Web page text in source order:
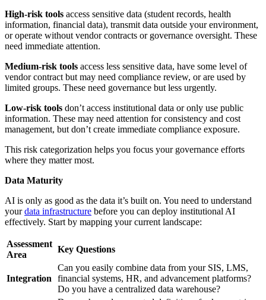
High-risk tools access sensitive data (student records, health
information, financial data), transmit data outside your environment,
or operate without vendor contracts or governance oversight. These
need immediate attention.
Medium-risk tools access less sensitive data, have some level of
vendor contract but may need compliance review, or are used by
limited groups. These need governance but less urgently.
Low-risk tools don’t access institutional data or only use public
information. These may need attention for consistency and cost
management, but don’t create immediate compliance exposure.
This risk categorization helps you focus your governance efforts
where they matter most.
Data Maturity
AI is only as good as the data it’s built on. You need to understand
yourdata infrastructure before you can deploy institutional AI
effectively. Start by mapping your current landscape:
Assessment
Area
Key Questions
Integration
Can you easily combine data from your SIS, LMS,
financial systems, HR, and advancement platforms?
Do you have a centralized data warehouse?